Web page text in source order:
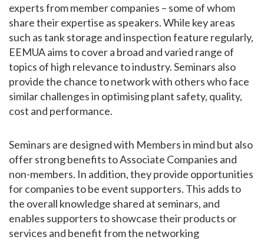
experts from member companies – some of whom
share their expertise as speakers. While key areas
such as tank storage and inspection feature regularly,
EEMUA aims to cover a broad and varied range of
topics of high relevance to industry. Seminars also
provide the chance to network with others who face
similar challenges in optimising plant safety, quality,
cost and performance.
Seminars are designed with Members in mind but also
offer strong benefits to Associate Companies and
non-members. In addition, they provide opportunities
for companies to be event supporters. This adds to
the overall knowledge shared at seminars, and
enables supporters to showcase their products or
services and benefit from the networking